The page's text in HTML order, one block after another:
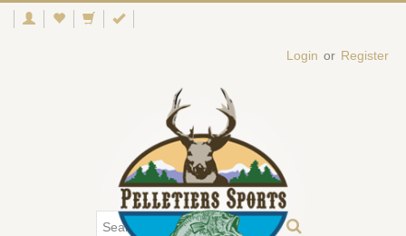
Login or Register